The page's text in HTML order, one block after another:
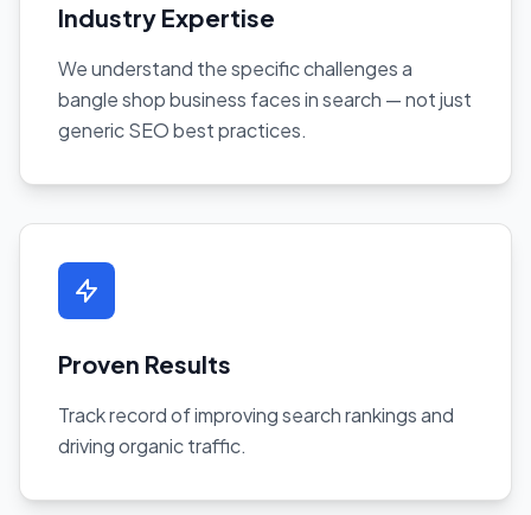
Industry Expertise
We understand the specific challenges a
bangle shop business faces in search — not just
generic SEO best practices.
Proven Results
Track record of improving search rankings and
driving organic traffic.